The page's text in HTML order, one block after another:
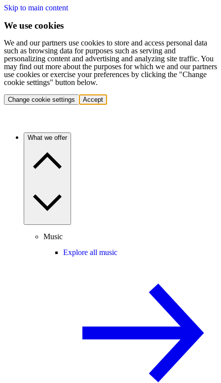
Skip to main content
We use cookies
We and our partners use cookies to store and access personal data
such as browsing data for purposes such as serving and
personalizing content and advertising and analyzing site traffic. You
may find out more about the purposes for which we and our partners
use cookies or exercise your preferences by clicking the "Change
cookie settings" button below.
Change cookie settings Accept
What we offer
Music
Explore all music